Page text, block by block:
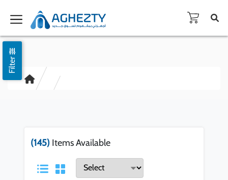
Filter
(145) Items Available